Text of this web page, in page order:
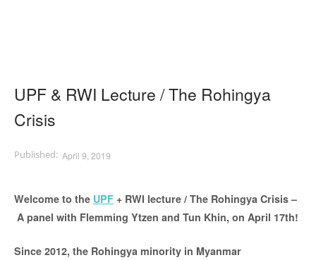
UPF & RWI Lecture / The Rohingya
Crisis
April 9, 2019
Welcome to the UPF + RWI lecture / The Rohingya Crisis –
A panel with Flemming Ytzen and Tun Khin, on April 17th!
Since 2012, the Rohingya minority in Myanmar